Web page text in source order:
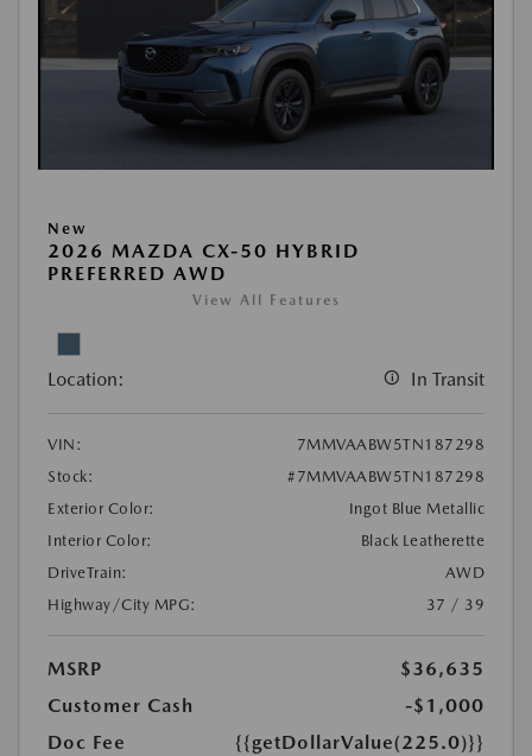
New
2026 MAZDA CX-50 HYBRID
PREFERRED AWD
View All Features
Location: In Transit
VIN:
7MMVAABW5TN187298
Stock:
#7MMVAABW5TN187298
Exterior Color:
Ingot Blue Metallic
Interior Color:
Black Leatherette
DriveTrain:
AWD
Highway/City MPG:
37 / 39
MSRP
$36,635
Customer Cash
-$1,000
Doc Fee
{{getDollarValue(225.0)}}